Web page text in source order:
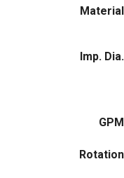
Material
Imp. Dia.
GPM
Rotation